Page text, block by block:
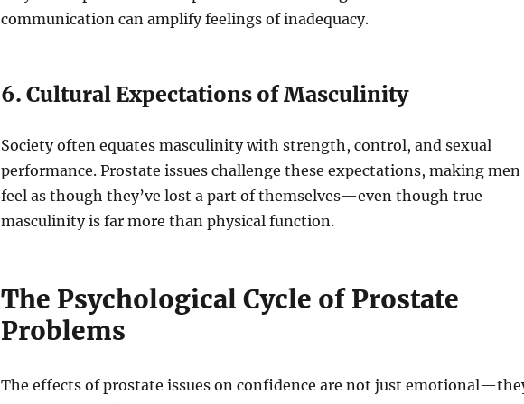
communication can amplify feelings of inadequacy.
6. Cultural Expectations of Masculinity
Society often equates masculinity with strength, control, and sexual
performance. Prostate issues challenge these expectations, making men
feel as though they’ve lost a part of themselves—even though true
masculinity is far more than physical function.
The Psychological Cycle of Prostate
Problems
The effects of prostate issues on confidence are not just